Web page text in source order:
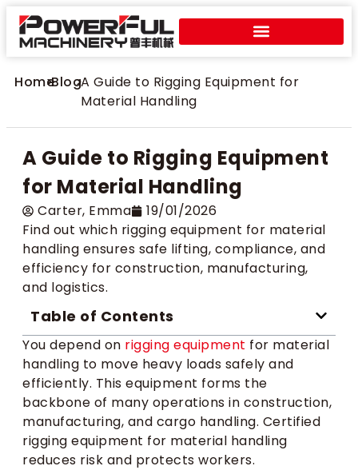
Home
>Blog
>A Guide to Rigging Equipment for
Material Handling
A Guide to Rigging Equipment
for Material Handling
Carter​, Emma
19/01/2026
Find out which rigging equipment for material
handling ensures safe lifting, compliance, and
efficiency for construction, manufacturing,
and logistics.
Table of Contents
You depend on rigging equipment for material
handling to move heavy loads safely and
efficiently. This equipment forms the
backbone of many operations in construction,
manufacturing, and cargo handling. Certified
rigging equipment for material handling
reduces risk and protects workers.